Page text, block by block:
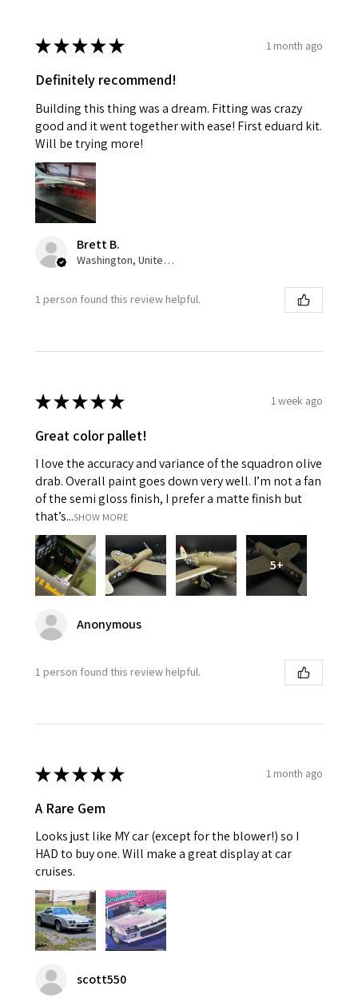
★★★★★ 1 month ago
Definitely recommend!
Building this thing was a dream. Fitting was crazy
good and it went together with ease! First eduard kit.
Will be trying more!
Brett B.
Washington, United States
1 person found this review helpful.
★★★★★ 1 week ago
Great color pallet!
I love the accuracy and variance of the squadron olive
drab. Overall paint goes down very well. I’m not a fan
of the semi gloss finish, I prefer a matte finish but
that’s...SHOW MORE
5+
Anonymous
1 person found this review helpful.
★★★★★ 1 month ago
A Rare Gem
Looks just like MY car (except for the blower!) so I
HAD to buy one. Will make a great display at car
cruises.
scott550